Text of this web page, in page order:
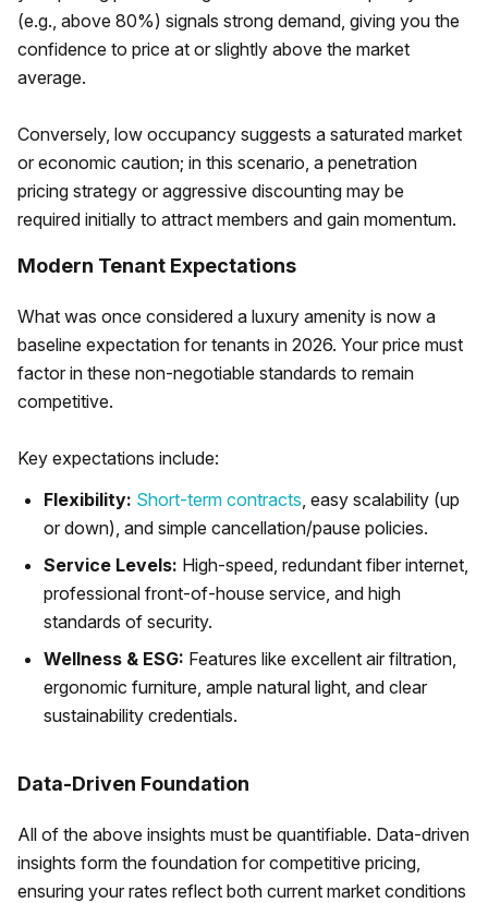
(e.g., above 80%) signals strong demand, giving you the
confidence to price at or slightly above the market
average.
Conversely, low occupancy suggests a saturated market
or economic caution; in this scenario, a penetration
pricing strategy or aggressive discounting may be
required initially to attract members and gain momentum.
Modern Tenant Expectations
What was once considered a luxury amenity is now a
baseline expectation for tenants in 2026. Your price must
factor in these non-negotiable standards to remain
competitive.
Key expectations include:
Flexibility: Short-term contracts, easy scalability (up
or down), and simple cancellation/pause policies.
Service Levels: High-speed, redundant fiber internet,
professional front-of-house service, and high
standards of security.
Wellness & ESG: Features like excellent air filtration,
ergonomic furniture, ample natural light, and clear
sustainability credentials.
Data-Driven Foundation
All of the above insights must be quantifiable. Data-driven
insights form the foundation for competitive pricing,
ensuring your rates reflect both current market conditions